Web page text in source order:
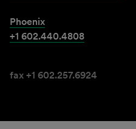
Phoenix
+1 602.440.4808
fax +1 602.257.6924